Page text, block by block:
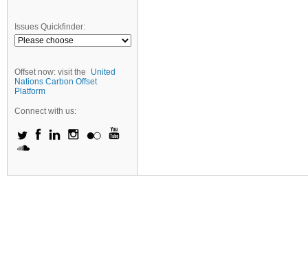
Issues Quickfinder:
Offset now: visit the
United
Nations Carbon Offset
Platform
Connect with us: